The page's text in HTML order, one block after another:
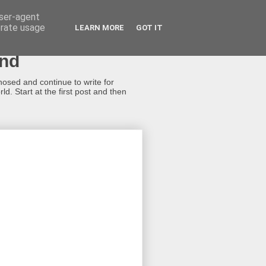
and continue to write for
Start at the first post and then
agent
usage
LEARN MORE GOT IT